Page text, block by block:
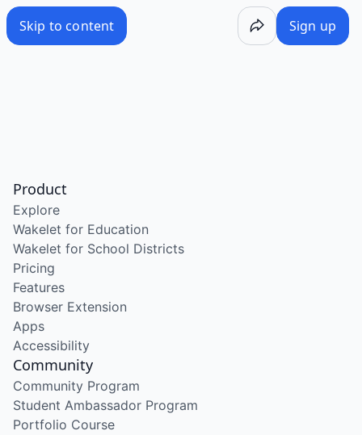
Skip to content Sign up
Product
Explore
Wakelet for Education
Wakelet for School Districts
Pricing
Features
Browser Extension
Apps
Accessibility
Community
Community Program
Student Ambassador Program
Portfolio Course